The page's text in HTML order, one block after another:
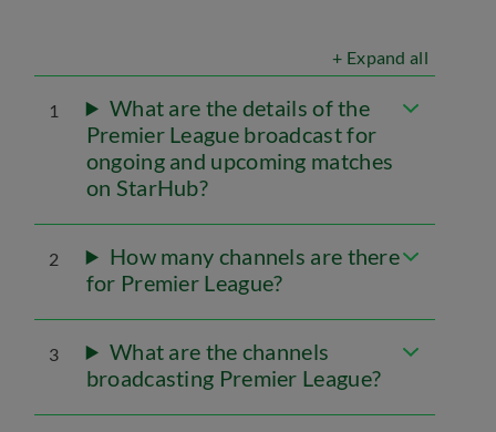
+ Expand all
1
What are the details of the
Premier League broadcast for
ongoing and upcoming matches
on StarHub?
2
How many channels are there
for Premier League?
3
What are the channels
broadcasting Premier League?